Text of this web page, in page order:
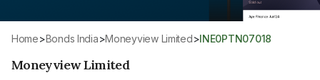
Home> Bonds India> Moneyview Limited> INE0PTN07018
Moneyview Limited